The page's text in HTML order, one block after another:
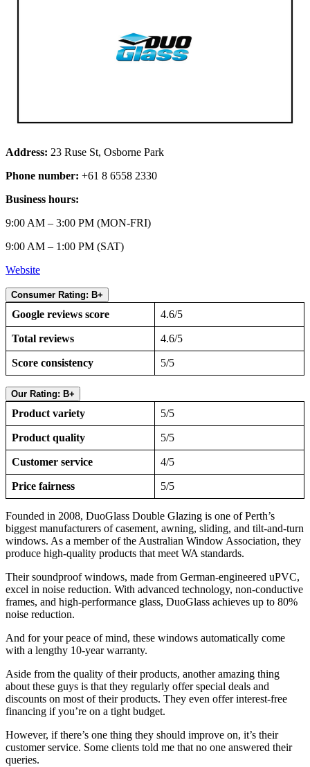
Address: 23 Ruse St, Osborne Park
Phone number: +61 8 6558 2330
Business hours:
9:00 AM – 3:00 PM (MON-FRI)
9:00 AM – 1:00 PM (SAT)
Website
Consumer Rating: B+
Google reviews score 4.6/5
Total reviews 4.6/5
Score consistency 5/5
Our Rating: B+
Product variety 5/5
Product quality 5/5
Customer service 4/5
Price fairness 5/5
Founded in 2008, DuoGlass Double Glazing is one of Perth’s
biggest manufacturers of casement, awning, sliding, and tilt-and-turn
windows. As a member of the Australian Window Association, they
produce high-quality products that meet WA standards.
Their soundproof windows, made from German-engineered uPVC,
excel in noise reduction. With advanced technology, non-conductive
frames, and high-performance glass, DuoGlass achieves up to 80%
noise reduction.
And for your peace of mind, these windows automatically come
with a lengthy 10-year warranty.
Aside from the quality of their products, another amazing thing
about these guys is that they regularly offer special deals and
discounts on most of their products. They even offer interest-free
financing if you’re on a tight budget.
However, if there’s one thing they should improve on, it’s their
customer service. Some clients told me that no one answered their
queries.